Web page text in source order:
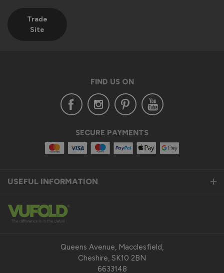
Trade
Site
FIND US ON
SECURE PAYMENTS
USEFUL INFORMATION
Queens Avenue, Macclesfield,
Cheshire, SK10 2BN
6633148